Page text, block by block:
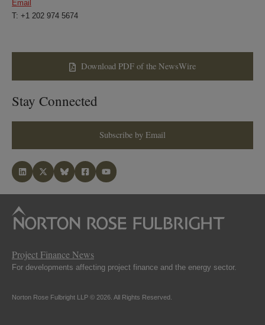
Email
T: +1 202 974 5674
Download PDF of the NewsWire
Stay Connected
Subscribe by Email
Project Finance News
For developments affecting project finance and the energy sector.
Norton Rose Fulbright LLP © 2026. All Rights Reserved.